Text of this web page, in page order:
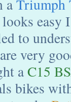
aTriumph
looks
to
very
aC15
bikes